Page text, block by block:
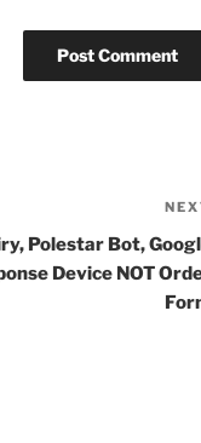
Polestar Bot,
Device NOT